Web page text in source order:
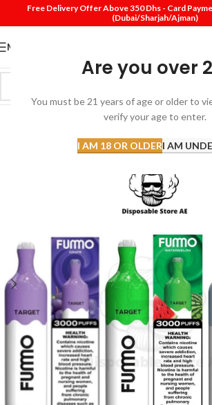
Are you over
You must be 21 years of age or older to
verify your age to enter.
I AM 18 OR OLDERI AM
Free Delivery Offer Above 350 Dhs - Card
(Dubai/Sharjah/Ajman)
MENU
SOLD
OUT